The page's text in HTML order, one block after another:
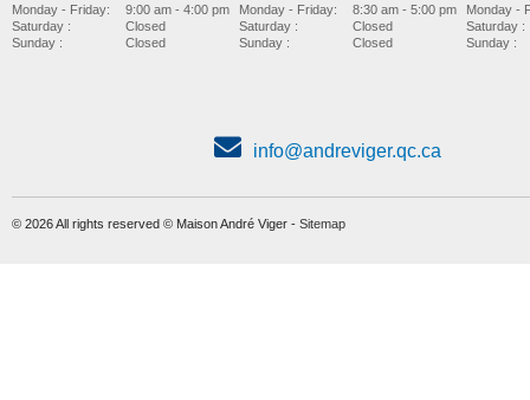
Monday - Friday:
Saturday :
Sunday :
9:00 am - 4:00 pm
Closed
Closed
Monday - Friday:
Saturday :
Sunday :
8:30 am - 5:00 pm
Closed
Closed
Monday -
Saturday :
Sunday :
info@andreviger.qc.ca
© 2026 All rights reserved © Maison André Viger - Sitemap